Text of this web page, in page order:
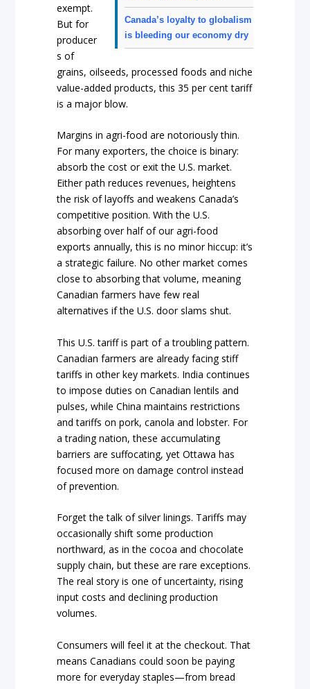
Canada’s loyalty to globalism
is bleeding our economy dry
exempt.
But for
producer
s of
grains, oilseeds, processed foods and niche
value-added products, this 35 per cent tariff
is a major blow.
Margins in agri-food are notoriously thin.
For many exporters, the choice is binary:
absorb the cost or exit the U.S. market.
Either path reduces revenues, heightens
the risk of layoffs and weakens Canada’s
competitive position. With the U.S.
absorbing over half of our agri-food
exports annually, this is no minor hiccup: it’s
a strategic failure. No other market comes
close to absorbing that volume, meaning
Canadian farmers have few real
alternatives if the U.S. door slams shut.
This U.S. tariff is part of a troubling pattern.
Canadian farmers are already facing stiff
tariffs in other key markets. India continues
to impose duties on Canadian lentils and
pulses, while China maintains restrictions
and tariffs on pork, canola and lobster. For
a trading nation, these accumulating
barriers are suffocating, yet Ottawa has
focused more on damage control instead
of prevention.
Forget the talk of silver linings. Tariffs may
occasionally shift some production
northward, as in the cocoa and chocolate
supply chain, but these are rare exceptions.
The real story is one of uncertainty, rising
input costs and declining production
volumes.
Consumers will feel it at the checkout. That
means Canadians could soon be paying
more for everyday staples—from bread